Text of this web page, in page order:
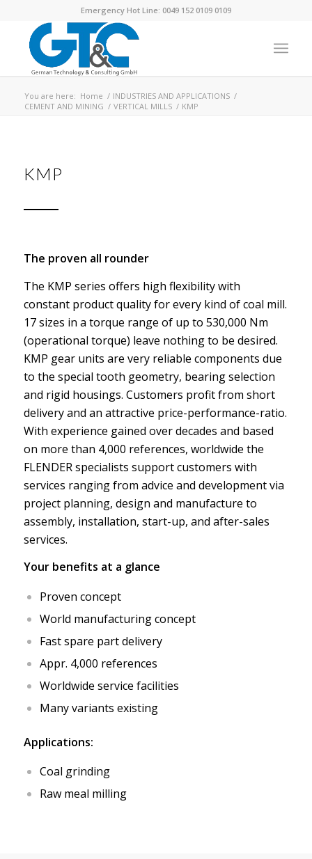
Emergency Hot Line: 0049 152 0109 0109
You are here: Home / INDUSTRIES AND APPLICATIONS /
CEMENT AND MINING / VERTICAL MILLS / KMP
KMP
The proven all rounder
The KMP series offers high flexibility with
constant product quality for every kind of coal mill.
17 sizes in a torque range of up to 530,000 Nm
(operational torque) leave nothing to be desired.
KMP gear units are very reliable components due
to the special tooth geometry, bearing selection
and rigid housings. Customers profit from short
delivery and an attractive price-performance-ratio.
With experience gained over decades and based
on more than 4,000 references, worldwide the
FLENDER specialists support customers with
services ranging from advice and development via
project planning, design and manufacture to
assembly, installation, start-up, and after-sales
services.
Your benefits at a glance
Proven concept
World manufacturing concept
Fast spare part delivery
Appr. 4,000 references
Worldwide service facilities
Many variants existing
Applications:
Coal grinding
Raw meal milling